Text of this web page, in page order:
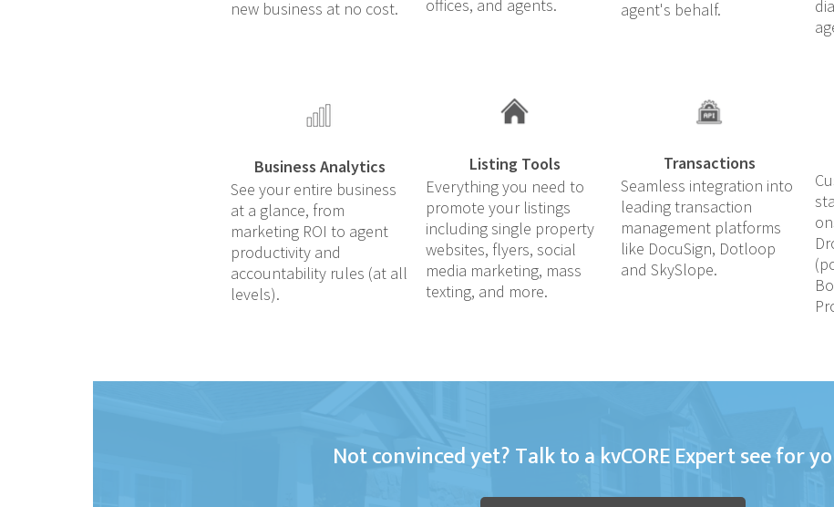
new business at no cost.
offices, and agents.
agent's behalf.
Business Analytics
See your entire business
at a glance, from
marketing ROI to agent
productivity and
accountability rules (at all
levels).
Listing Tools
Everything you need to
promote your listings
including single property
websites, flyers, social
media marketing, mass
texting, and more.
Transactions
Seamless integration into
leading transaction
management platforms
like DocuSign, Dotloop
and SkySlope.
Not convinced yet? Talk to a kvCORE Expert see for